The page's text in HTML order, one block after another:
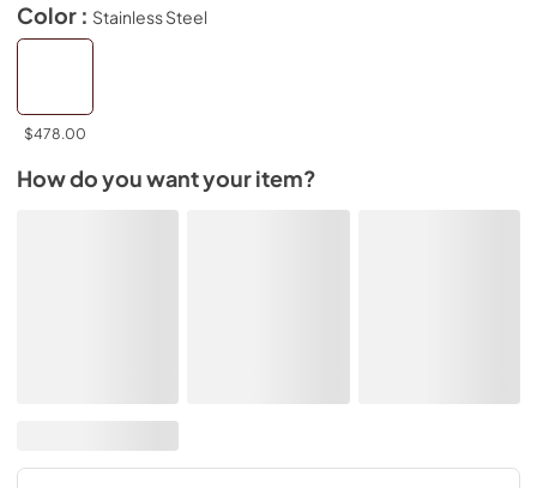
Color : Stainless Steel
$478.00
How do you want your item?